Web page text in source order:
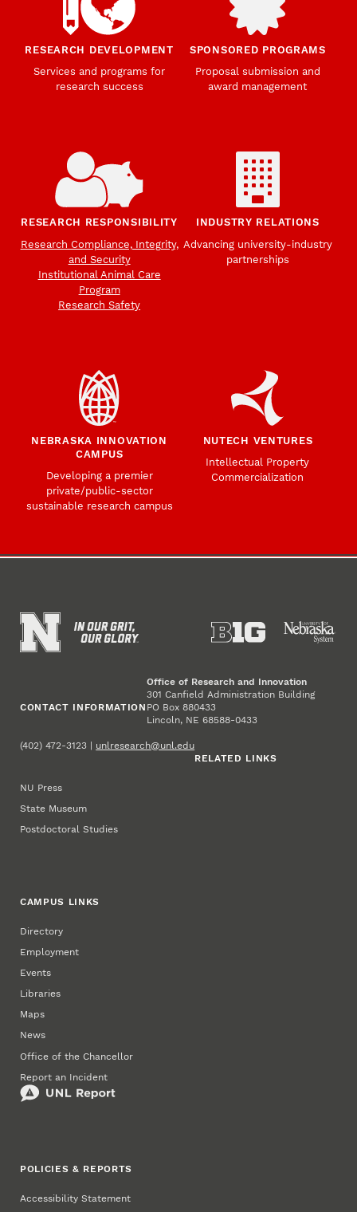
RESEARCH DEVELOPMENT
Services and programs for
research success
SPONSORED PROGRAMS
Proposal submission and
award management
RESEARCH RESPONSIBILITY
Research Compliance, Integrity,
and Security
Institutional Animal Care
Program
Research Safety
INDUSTRY RELATIONS
Advancing university-industry
partnerships
NEBRASKA INNOVATION
CAMPUS
Developing a premier
private/public-sector
sustainable research campus
NUTECH VENTURES
Intellectual Property
Commercialization
CONTACT INFORMATION
Office of Research and Innovation
301 Canfield Administration Building
PO Box 880433
Lincoln, NE 68588-0433
(402) 472-3123 | unlresearch@unl.edu
RELATED LINKS
NU Press
State Museum
Postdoctoral Studies
CAMPUS LINKS
Directory
Employment
Events
Libraries
Maps
News
Office of the Chancellor
Report an Incident
POLICIES & REPORTS
Accessibility Statement